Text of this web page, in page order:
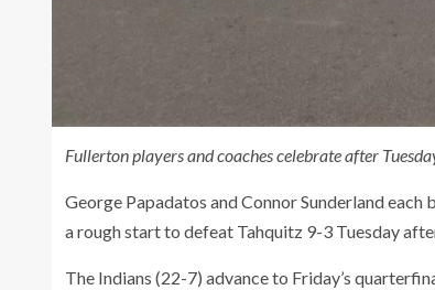
Fullerton players and coaches celebrate after
George Papadatos and Connor Sunderland
a rough start to defeat Tahquitz 9-3 Tuesday
The Indians (22-7) advance to Friday’s